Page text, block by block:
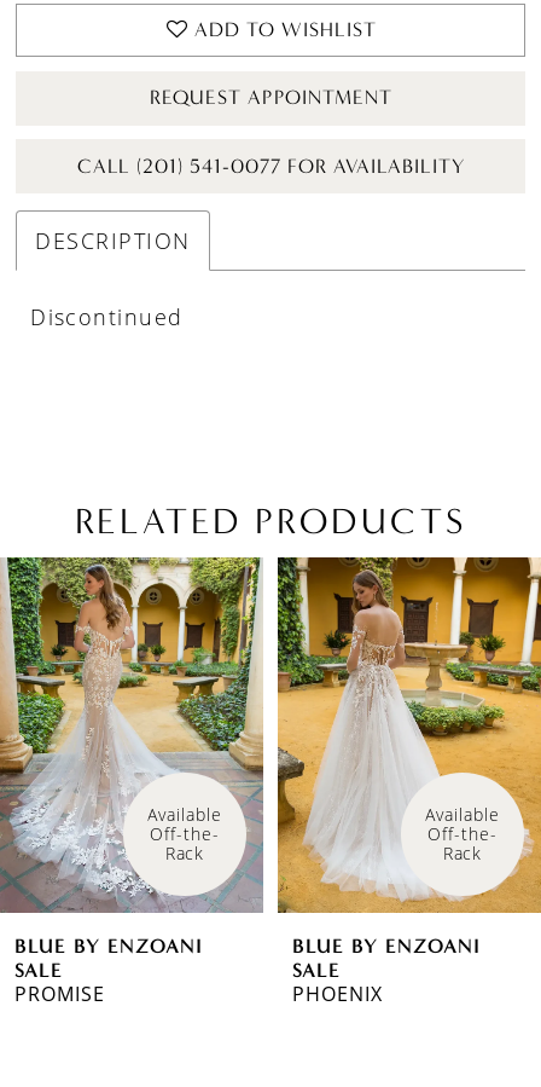
ADD TO WISHLIST
REQUEST APPOINTMENT
CALL (201) 541-0077 FOR AVAILABILITY
DESCRIPTION
Discontinued
RELATED PRODUCTS
Related
Products
Carousel
Skip
to
end
AUTOPLAY
SLIDE
SLIDE
0
1
2
3
Available
Off-the-
Rack
BLUE BY ENZOANI
SALE
PROMISE
Available
Off-the-
Rack
BLUE BY ENZOANI
SALE
PHOENIX